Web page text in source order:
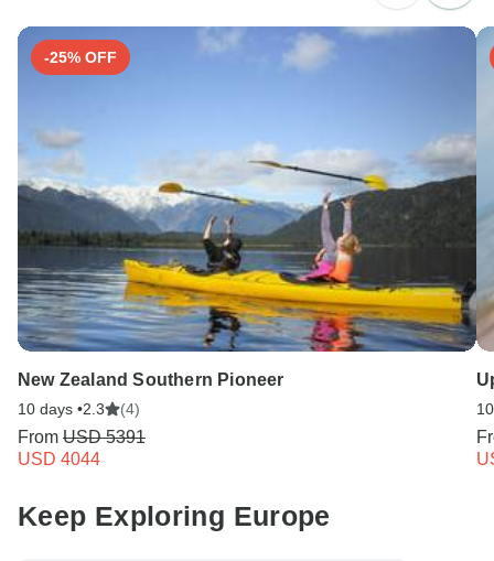
-25% OFF
New Zealand Southern Pioneer
10 days •2.3 (4)
From USD 5391
USD 4044
Keep Exploring Europe